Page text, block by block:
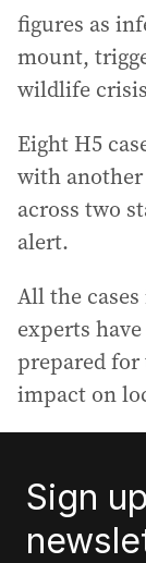
figures as
mount,
wildlife
Eight H5
with
across two
alert.
All the
experts
prepared for
impact on
Sign